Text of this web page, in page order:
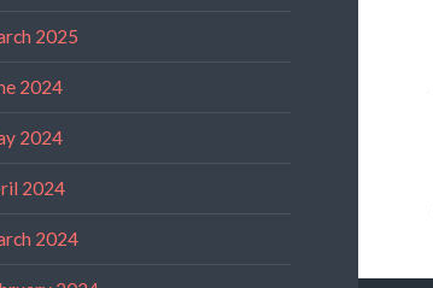
2025
2024
2024
2024
2024